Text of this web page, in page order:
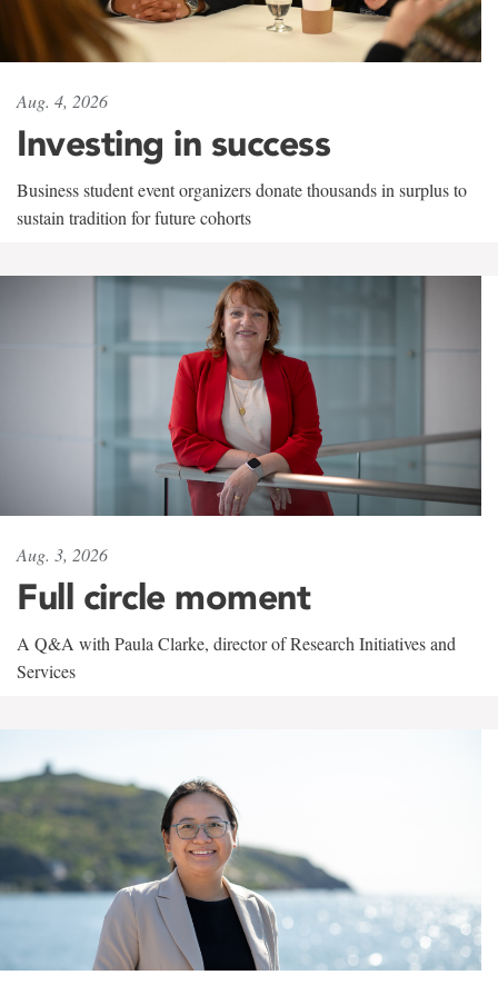
Aug. 4, 2026
Investing in success
Business student event organizers donate thousands in surplus to
sustain tradition for future cohorts
Aug. 3, 2026
Full circle moment
A Q&A with Paula Clarke, director of Research Initiatives and
Services